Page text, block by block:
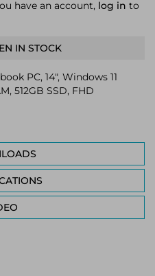
have an account, log in to
IN STOCK
PC, 14", Windows 11
512GB SSD, FHD